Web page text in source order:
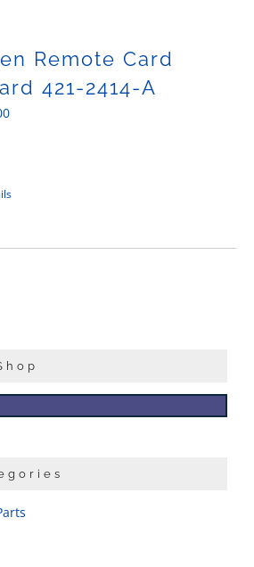
Remote Card
421-2414-A